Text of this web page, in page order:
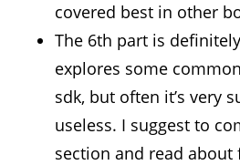
covered best in other
The 6th part is
explores some
sdk, but often it’s very
useless. I suggest to
section and read